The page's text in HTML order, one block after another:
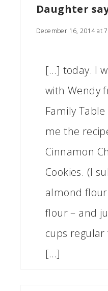
Daughter
December 16, 2014 at
[…] today. I
with Wendy
Family
me the
Cinnamon
Cookies. (I
almond
flour – and
cups
[…]